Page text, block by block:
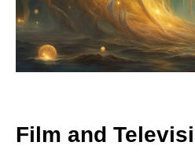
Film and